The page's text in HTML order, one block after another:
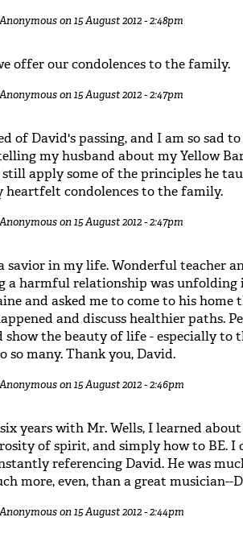
Anonymouson 15 August 2012 - 2:48pm
offer our condolences to the family.
Anonymouson 15 August 2012 - 2:47pm
of David's passing, and I am so sad
my husband about my Yellow
still apply some of the principles he
heartfelt condolences to the family.
Anonymouson 15 August 2012 - 2:47pm
savior in my life. Wonderful teacher
a harmful relationship was unfolding
and asked me to come to his
and discuss healthier paths.
show the beauty of life - especially to
so many. Thank you, David.
Anonymouson 15 August 2012 - 2:46pm
years with Mr. Wells, I learned
of spirit, and simply how to BE.
referencing David. He was
more, even, than a great musician--
Anonymouson 15 August 2012 - 2:44pm